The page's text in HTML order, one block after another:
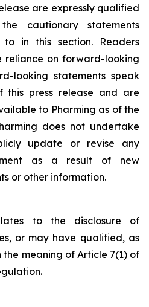
are expressly qualified
cautionary statements
in this section. Readers
reliance on forward-looking
looking statements speak
press release and are
to Pharming as of the
does not undertake
update or revise any
as a result of new
or other information.
to the disclosure of
or may have qualified, as
meaning of Article 7(1) of